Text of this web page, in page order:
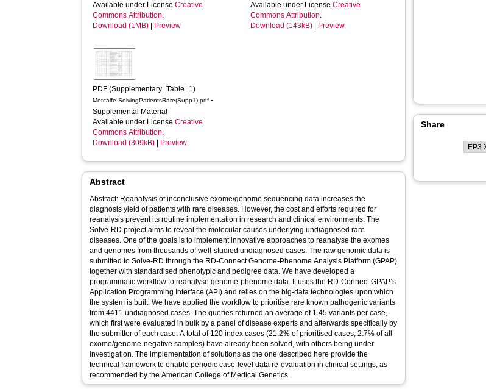
Available under LicenseCreative
Commons Attribution.
Download (1MB)
Preview
PDF (Supplementary_Table_1)
Metcalfe-SolvingPatientsRare(Supp1).pdf -
Supplemental Material
Available under LicenseCreative
Commons Attribution.
Download (309kB)
Preview
Available under LicenseCreative
Commons Attribution.
Download (143kB)
Preview
Abstract
Abstract: Reanalysis of inconclusive exome/genome sequencing data increases the
diagnosis yield of patients with rare diseases. However, the cost and efforts required for
reanalysis prevent its routine implementation in research and clinical environments. The
Solve-RD project aims to reveal the molecular causes underlying undiagnosed rare
diseases. One of the goals is to implement innovative approaches to reanalyse the exomes
and genomes from thousands of well-studied undiagnosed cases. The raw genomic data is
submitted to Solve-RD through the RD-Connect Genome-Phenome Analysis Platform (GPAP)
together with standardised phenotypic and pedigree data. We have developed a
programmatic workflow to reanalyse genome-phenome data. It uses the RD-Connect GPAP’s
Application Programming Interface (API) and relies on the big-data technologies upon which
the system is built. We have applied the workflow to prioritise rare known pathogenic variants
from 4411 undiagnosed cases. The queries returned an average of 1.45 variants per case,
which first were evaluated in bulk by a panel of disease experts and afterwards specifically by
the submitter of each case. A total of 120 index cases (21.2% of prioritised cases, 2.7% of all
exome/genome-negative samples) have already been solved, with others being under
investigation. The implementation of solutions as the one described here provide the
technical framework to enable periodic case-level data re-evaluation in clinical settings, as
recommended by the American College of Medical Genetics.
Share